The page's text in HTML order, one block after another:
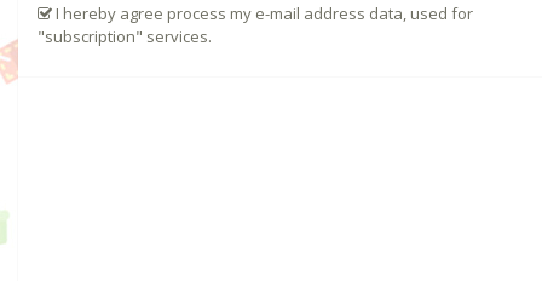
I hereby agree process my e-mail address data, used for
"subscription" services.